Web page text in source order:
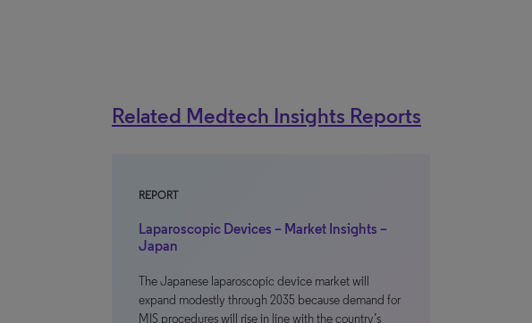
Related Medtech Insights Reports
REPORT
Laparoscopic Devices – Market Insights –
Japan
The Japanese laparoscopic device market will
expand modestly through 2035 because demand for
MIS procedures will rise in line with the country’s